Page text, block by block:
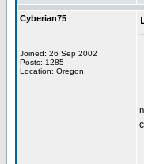
Cyberian75
Joined: 26 Sep 2002
Posts: 1285
Location: Oregon